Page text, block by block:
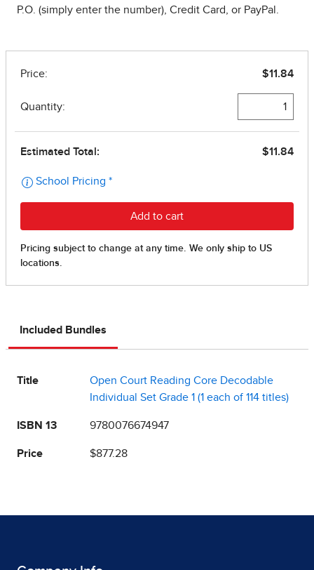
P.O. (simply enter the number), Credit Card, or PayPal.
Included Bundles
Title
Open Court Reading Core Decodable
Individual Set Grade 1 (1 each of 114 titles)
ISBN 13 9780076674947
Price $877.28